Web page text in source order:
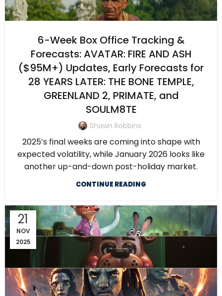
6-Week Box Office Tracking &
Forecasts: AVATAR: FIRE AND ASH
($95M+) Updates, Early Forecasts for
28 YEARS LATER: THE BONE TEMPLE,
GREENLAND 2, PRIMATE, and
SOULM8TE
Shawn Robbins
2025’s final weeks are coming into shape with
expected volatility, while January 2026 looks like
another up-and-down post-holiday market.
CONTINUE READING
21
NOV
2025